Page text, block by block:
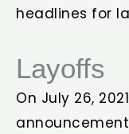
headlines for
Layoffs
On July 26,